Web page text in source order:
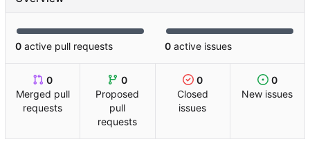
0 active pull requests 0 active issues
0
Merged pull
requests
0
Proposed
pull
requests
0
Closed
issues
0
New issues